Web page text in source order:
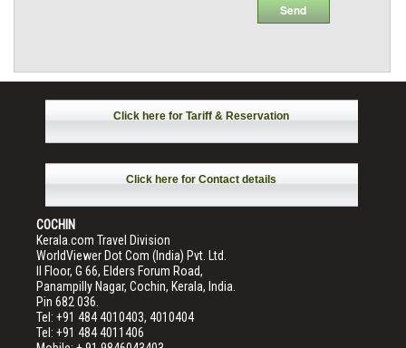
Click here for Tariff & Reservation
Click here for Contact details
COCHIN
Kerala.com Travel Division
WorldViewer Dot Com (India) Pvt. Ltd.
II Floor, G 66, Elders Forum Road,
Panampilly Nagar, Cochin, Kerala, India.
Pin 682 036.
Tel: +91 484 4010403, 4010404
Tel: +91 484 4011406